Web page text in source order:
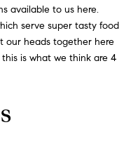
available to us here.
serve super tasty food
our heads together here
is what we think are 4